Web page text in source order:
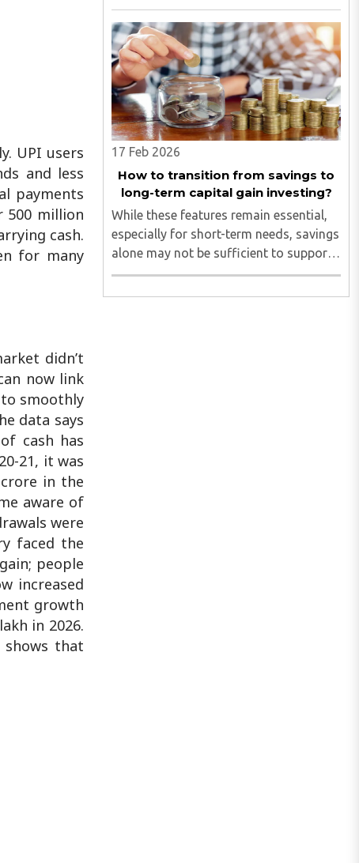
UPI users
and less
payments
500 million
cash.
for many
didn’t
now link
smoothly
data says
cash has
21, it was
in the
aware of
were
faced the
people
increased
growth
in 2026.
shows that
17 Feb 2026
How to transition from savings to
long-term capital gain investing?
While these features remain essential,
especially for short-term needs, savings
alone may not be sufficient to support
long-term financial goals...